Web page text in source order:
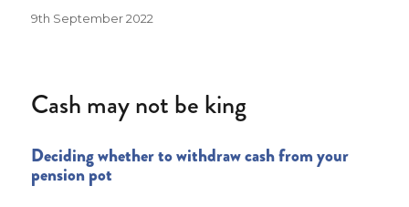
Posted
9th September 2022
Cash may not be king
Deciding whether to withdraw cash from your
pension pot